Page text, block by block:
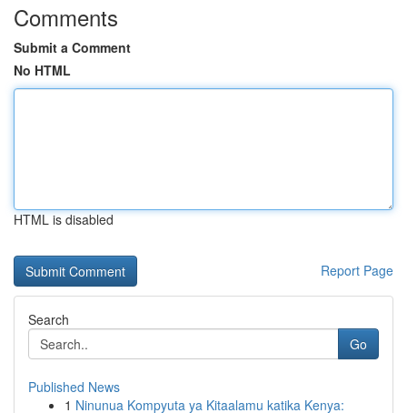
Comments
Submit a Comment
No HTML
HTML is disabled
Report Page
Search
Go
Published News
1 Ninunua Kompyuta ya Kitaalamu katika Kenya: